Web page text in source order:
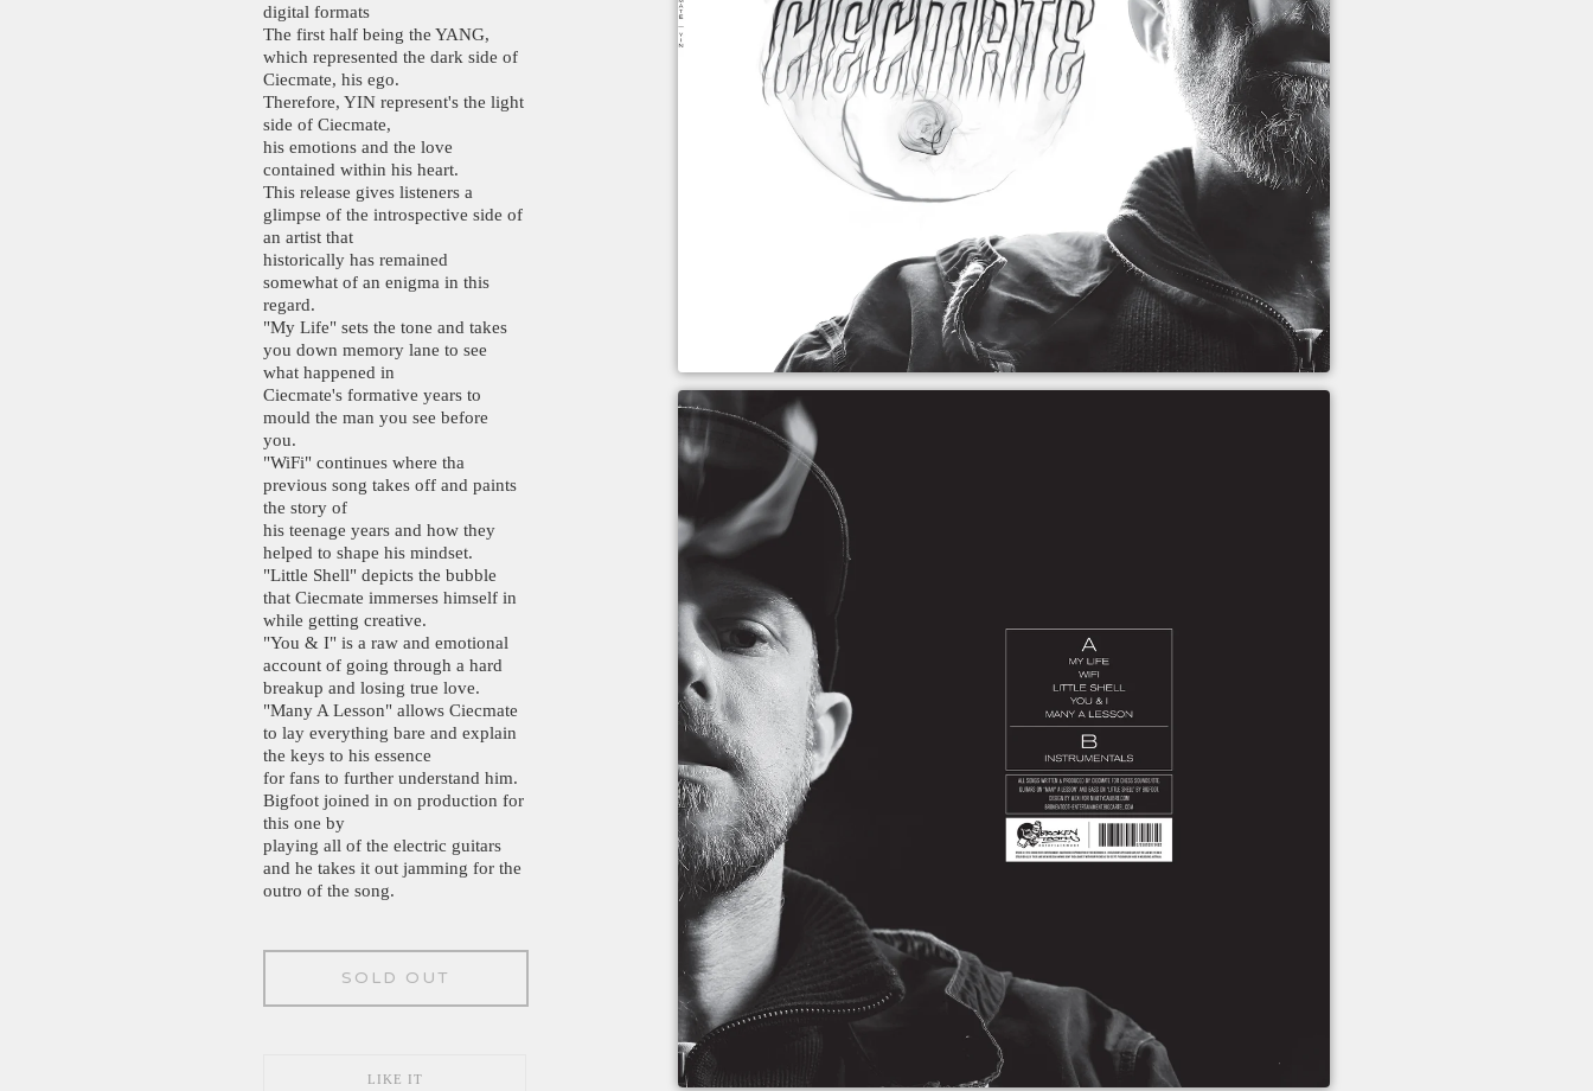
digital formats
The first half being the YANG,
which represented the dark side of
Ciecmate, his ego.
Therefore, YIN represent's the light
side of Ciecmate,
his emotions and the love
contained within his heart.
This release gives listeners a
glimpse of the introspective side of
an artist that
historically has remained
somewhat of an enigma in this
regard.
"My Life" sets the tone and takes
you down memory lane to see
what happened in
Ciecmate's formative years to
mould the man you see before
you.
"WiFi" continues where tha
previous song takes off and paints
the story of
his teenage years and how they
helped to shape his mindset.
"Little Shell" depicts the bubble
that Ciecmate immerses himself in
while getting creative.
"You & I" is a raw and emotional
account of going through a hard
breakup and losing true love.
"Many A Lesson" allows Ciecmate
to lay everything bare and explain
the keys to his essence
for fans to further understand him.
Bigfoot joined in on production for
this one by
playing all of the electric guitars
and he takes it out jamming for the
outro of the song.
SOLD OUT
LIKE IT